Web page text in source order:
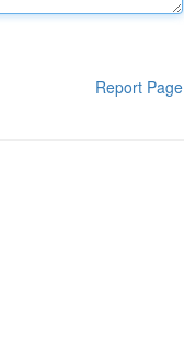
Report Page